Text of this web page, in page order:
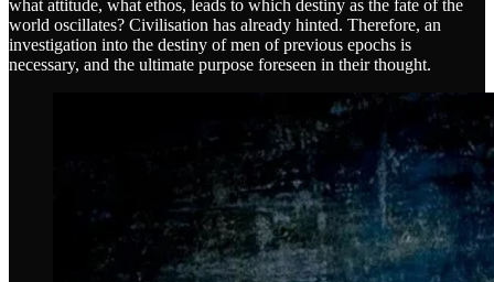
what attitude, what ethos, leads to which destiny as the fate of the
world oscillates? Civilisation has already hinted. Therefore, an
investigation into the destiny of men of previous epochs is
necessary, and the ultimate purpose foreseen in their thought.